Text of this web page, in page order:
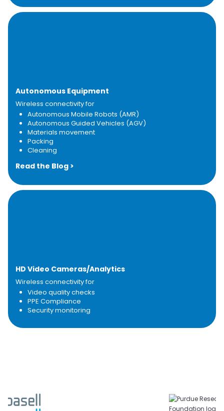
Autonomous Equipment
Wireless connectivity for
Autonomous Mobile Robots (AMR)
Autonomous Guided Vehicles (AGV)
Materials movement
Packing
Cleaning
Read the Blog >
HD Video Cameras/Analytics
Wireless connectivity for
Video quality checks
PPE Compliance
Security monitoring